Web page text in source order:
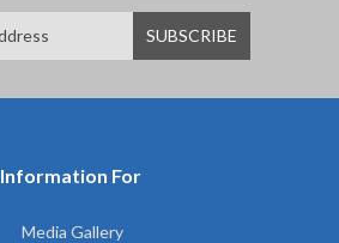
Information For
Media Gallery